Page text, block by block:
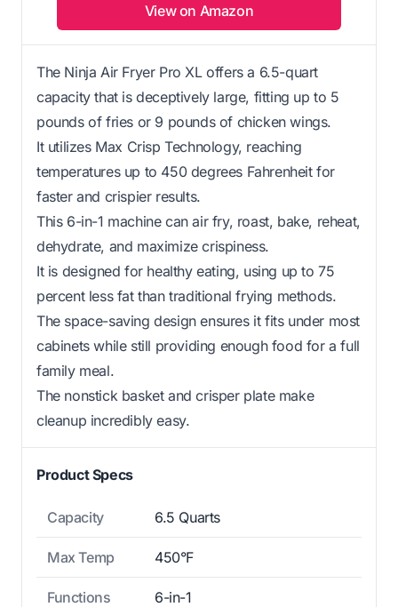
View on Amazon
The Ninja Air Fryer Pro XL offers a 6.5-quart
capacity that is deceptively large, fitting up to 5
pounds of fries or 9 pounds of chicken wings.
It utilizes Max Crisp Technology, reaching
temperatures up to 450 degrees Fahrenheit for
faster and crispier results.
This 6-in-1 machine can air fry, roast, bake, reheat,
dehydrate, and maximize crispiness.
It is designed for healthy eating, using up to 75
percent less fat than traditional frying methods.
The space-saving design ensures it fits under most
cabinets while still providing enough food for a full
family meal.
The nonstick basket and crisper plate make
cleanup incredibly easy.
Product Specs
Capacity 6.5 Quarts
Max Temp 450°F
Functions 6-in-1